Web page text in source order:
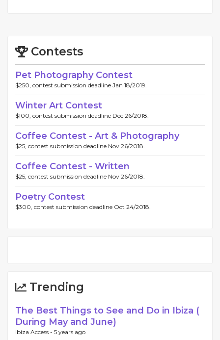
Contests
Pet Photography Contest
$250, contest submission deadline Jan 18/2019.
Winter Art Contest
$100, contest submission deadline Dec 26/2018.
Coffee Contest - Art & Photography
$25, contest submission deadline Nov 26/2018.
Coffee Contest - Written
$25, contest submission deadline Nov 26/2018.
Poetry Contest
$300, contest submission deadline Oct 24/2018.
Trending
The Best Things to See and Do in Ibiza (
During May and June)
Ibiza Access - 5 years ago